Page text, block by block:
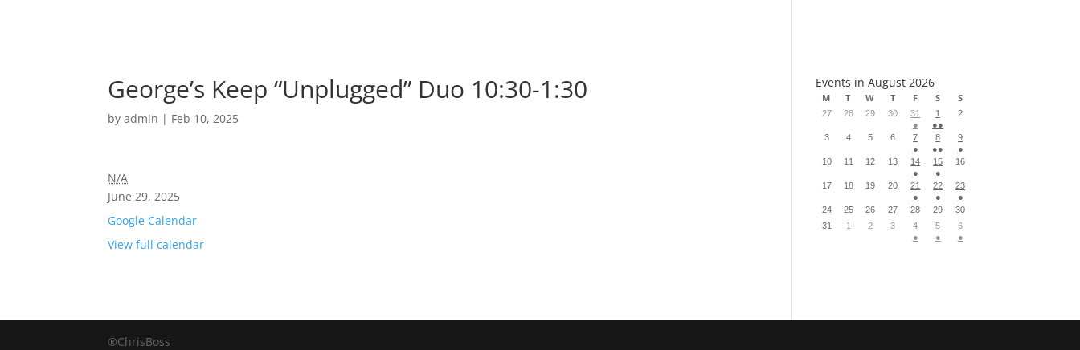
George’s Keep “Unplugged” Duo 10:30-1:30
byadmin | Feb 10, 2025
N/A
June 29, 2025
Google Calendar
View full calendar
Events in August 2026
M T W T F S S
27 28 29 30
31
●
1
●●
2
3 4 5 6
7
●
8
●●
9
●
10
11 12 13
14
●
15
●
16
17 18 19 20
21
●
22
●
23
●
24
25 26 27 28 29
30
31
1 2 3
4
●
5
●
6
●
®ChrisBoss